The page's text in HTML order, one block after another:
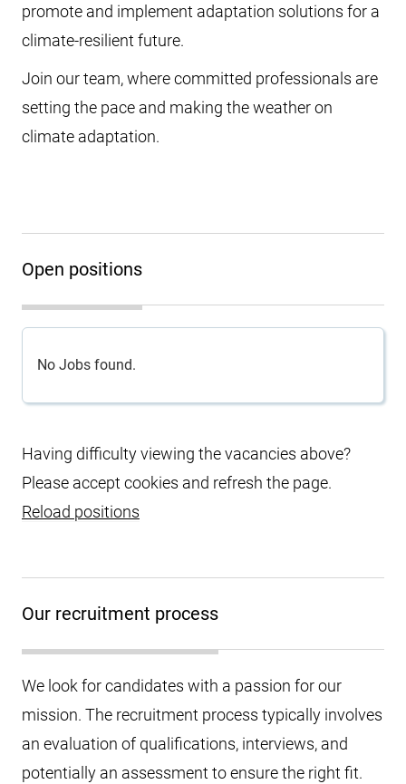
promote and implement adaptation solutions for a
climate-resilient future.
Join our team, where committed professionals are
setting the pace and making the weather on
climate adaptation.
Open positions
No Jobs found.
Having difficulty viewing the vacancies above?
Please accept cookies and refresh the page.
Reload positions
Our recruitment process
We look for candidates with a passion for our
mission. The recruitment process typically involves
an evaluation of qualifications, interviews, and
potentially an assessment to ensure the right fit.